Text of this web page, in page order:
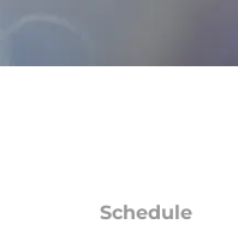
Schedule